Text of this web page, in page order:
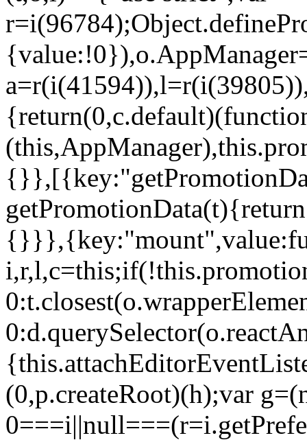
(0,p.createRoot)(h);var